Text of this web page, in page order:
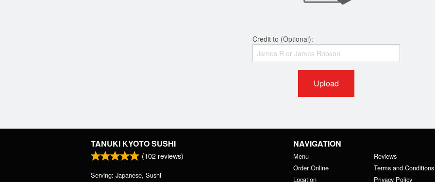
Credit to (Optional):
Upload
TANUKI KYOTO SUSHI
(102 reviews)
Serving: Japanese, Sushi
NAVIGATION
Menu
Order Online
Location
Reviews
Terms and Conditions
Privacy Policy